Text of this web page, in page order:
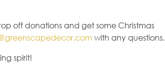
off donations and get some Christmas
with any questions.
spirit!